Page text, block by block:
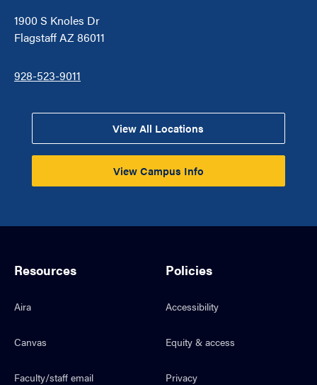
1900 S Knoles Dr
Flagstaff AZ 86011
928-523-9011
View All Locations
View Campus Info
Resources
Aira
Canvas
Faculty/staff email
Policies
Accessibility
Equity & access
Privacy